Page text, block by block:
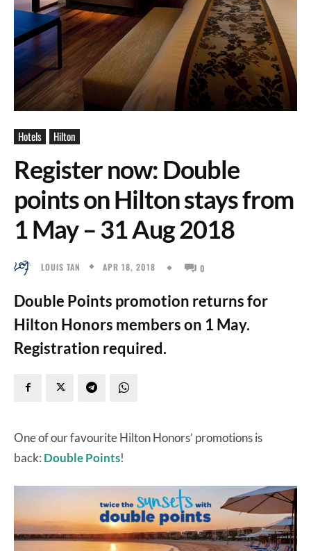
Hotels Hilton
Register now: Double
points on Hilton stays from
1 May – 31 Aug 2018
LOUIS TAN APR 18, 2018 0
Double Points promotion returns for
Hilton Honors members on 1 May.
Registration required.
One of our favourite Hilton Honors’ promotions is
back: Double Points!